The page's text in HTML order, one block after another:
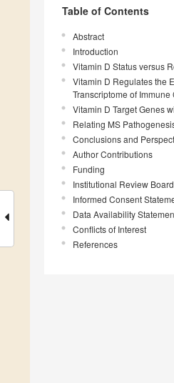
Table of Contents
Abstract
Introduction
Vitamin D Status versus
Vitamin D Regulates the
Transcriptome of Immune
Vitamin D Target Genes
Relating MS
Conclusions and
Author Contributions
Funding
Institutional Review
Informed Consent
Data Availability
Conflicts of Interest
References